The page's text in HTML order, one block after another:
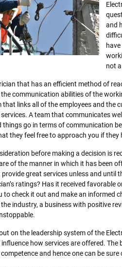
and
not
that has an efficient method of
communication abilities of the
links all of the employees and the
A team that communicates
things go in terms of communication
they feel free to approach you if they
before making a decision is
of the manner in which it has been
provide great services unless and
ratings? Has it received favorable
to check it out and make an informed
industry, a business with positive
on the leadership system of the
how services are offered.
and hence one can be